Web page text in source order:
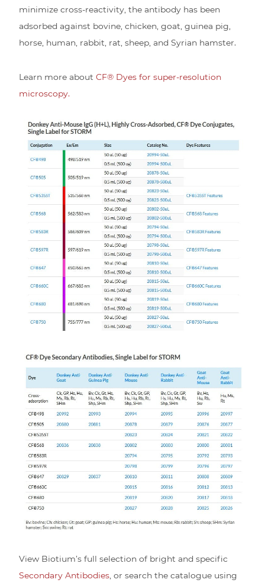
minimize cross-reactivity, the antibody has been
adsorbed against bovine, chicken, goat, guinea pig,
horse, human, rabbit, rat, sheep, and Syrian hamster.
Learn more about CF® Dyes for super-resolution
microscopy.
View Biotium’s full selection of bright and specific
Secondary Antibodies, or search the catalogue using